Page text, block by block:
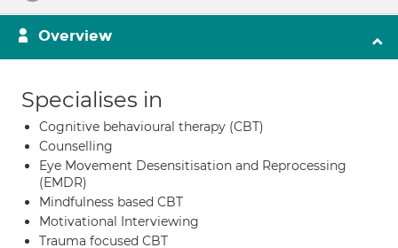
Overview
Specialises in
Cognitive behavioural therapy (CBT)
Counselling
Eye Movement Desensitisation and Reprocessing
(EMDR)
Mindfulness based CBT
Motivational Interviewing
Trauma focused CBT